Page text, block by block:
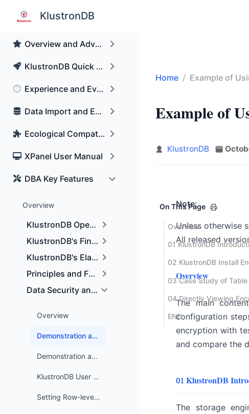
KlustronDB
KunlunBase Renamed to KlustronDB
Overview and Advantages of KlustronDB
KlustronDB Quick Start Guide
Experience and Evaluation Guidance
Data Import and Export
Ecological Compatibility
XPanel User Manual
DBA Key Features
Overview
KlustronDB Operation and maintenance manual
KlustronDB's Financial-grade High Reliability
KlustronDB's Elastic Expansion and Data Distribution
Principles and Functionality of Physical and Logical
Data Security and Access Control
Overview
Demonstration and Use Cases of KlustronDB Table File Encryption
Demonstration and Test Cases of KlustronDB Log File Encryption
KlustronDB User and Permission Management
Setting Row-level Security Policies in KlustronDB
Home Example of
Example of
KlustronDB
On This Page
Overview
END
Note:
Unless otherwise
All released
Overview
The main
configuration
encryption with
and compare the
01 KlustronDB
The storage